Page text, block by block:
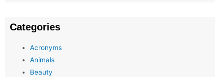
Categories
Acronyms
Animals
Beauty